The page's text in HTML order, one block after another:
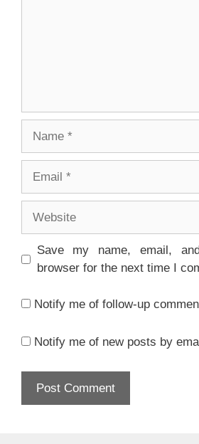
Save my name, email,
browser for the next time I
Notify me of follow-up
Notify me of new posts by